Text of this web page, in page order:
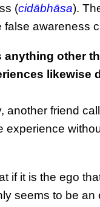
(cidābhāsa).
awareness
anything other
likewise
another friend
experience
if it is the ego
seems to be an